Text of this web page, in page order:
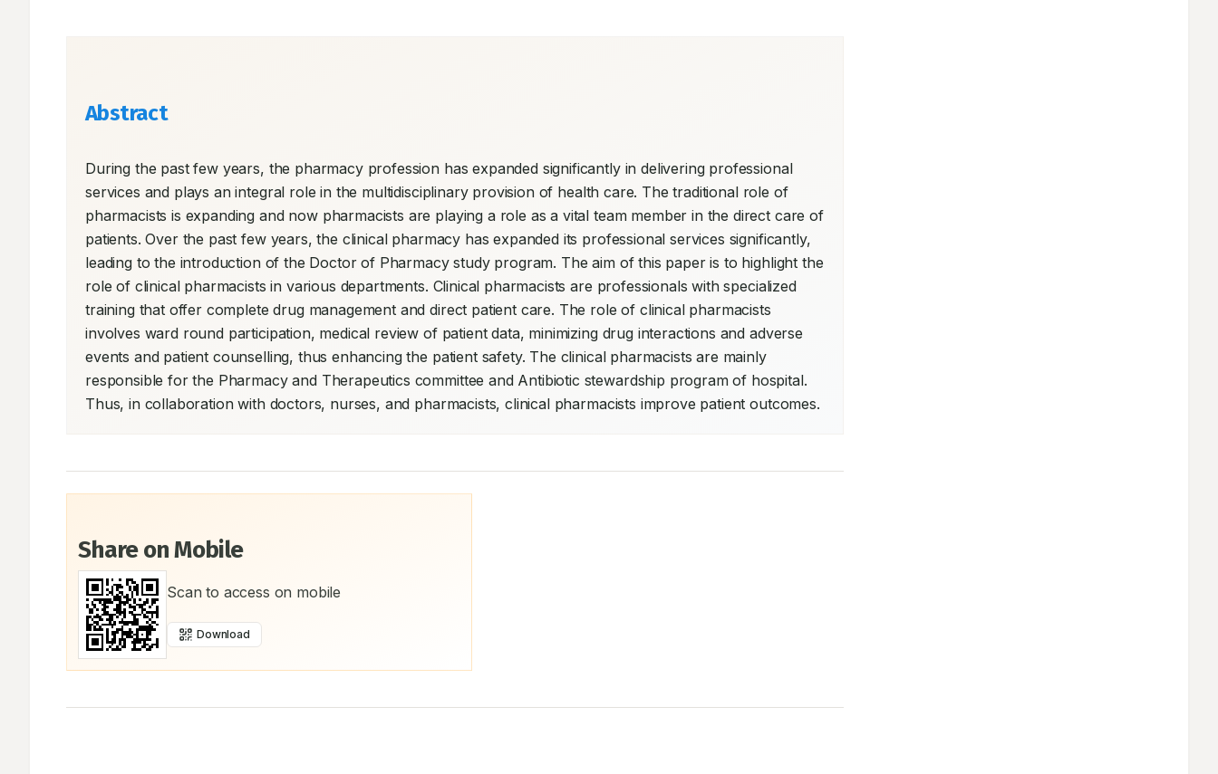
Abstract
During the past few years, the pharmacy profession has expanded significantly in delivering professional
services and plays an integral role in the multidisciplinary provision of health care. The traditional role of
pharmacists is expanding and now pharmacists are playing a role as a vital team member in the direct care of
patients. Over the past few years, the clinical pharmacy has expanded its professional services significantly,
leading to the introduction of the Doctor of Pharmacy study program. The aim of this paper is to highlight the
role of clinical pharmacists in various departments. Clinical pharmacists are professionals with specialized
training that offer complete drug management and direct patient care. The role of clinical pharmacists
involves ward round participation, medical review of patient data, minimizing drug interactions and adverse
events and patient counselling, thus enhancing the patient safety. The clinical pharmacists are mainly
responsible for the Pharmacy and Therapeutics committee and Antibiotic stewardship program of hospital.
Thus, in collaboration with doctors, nurses, and pharmacists, clinical pharmacists improve patient outcomes.
Share on Mobile
Scan to access on mobile
Download